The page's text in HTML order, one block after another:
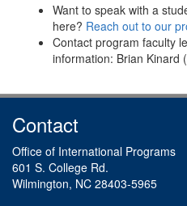
Want to speak with a
here? Reach out to our
Contact program faculty
information: Brian Kinard
Contact
Office of International Programs
601 S. College Rd.
Wilmington, NC 28403-5965